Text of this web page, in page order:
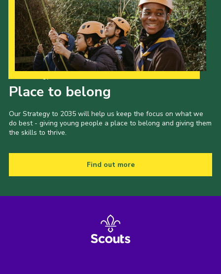
Place to belong
Our Strategy to 2035 will help us keep the focus on what we
do best - giving young people a place to belong and giving them
the skills to thrive.
Find out more